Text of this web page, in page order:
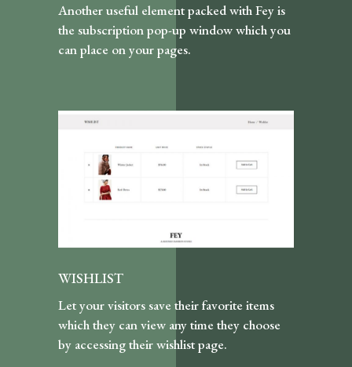
Another useful element packed with Fey is
the subscription pop-up window which you
can place on your pages.
WISHLIST
Let your visitors save their favorite items
which they can view any time they choose
by accessing their wishlist page.